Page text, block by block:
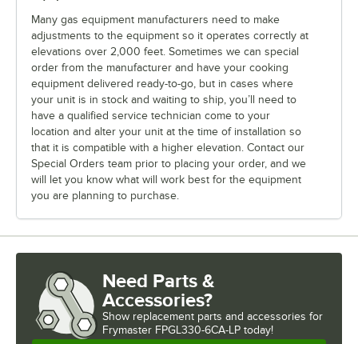
Many gas equipment manufacturers need to make
adjustments to the equipment so it operates correctly at
elevations over 2,000 feet. Sometimes we can special
order from the manufacturer and have your cooking
equipment delivered ready-to-go, but in cases where
your unit is in stock and waiting to ship, you’ll need to
have a qualified service technician come to your
location and alter your unit at the time of installation so
that it is compatible with a higher elevation. Contact our
Special Orders team prior to placing your order, and we
will let you know what will work best for the equipment
you are planning to purchase.
Need Parts &
Accessories?
Show replacement parts and accessories for
Frymaster FPGL330-6CA-LP today!